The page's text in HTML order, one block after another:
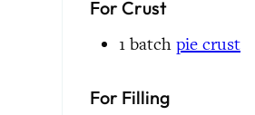
For Crust
1 batch pie crust
For Filling